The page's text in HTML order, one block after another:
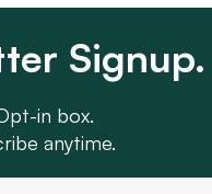
Signup.
in box.
anytime.